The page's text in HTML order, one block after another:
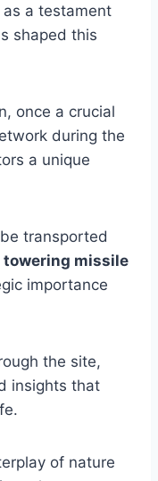
a testament
shaped this
once a crucial
during the
a unique
transported
towering missile
importance
the site,
insights that
of nature